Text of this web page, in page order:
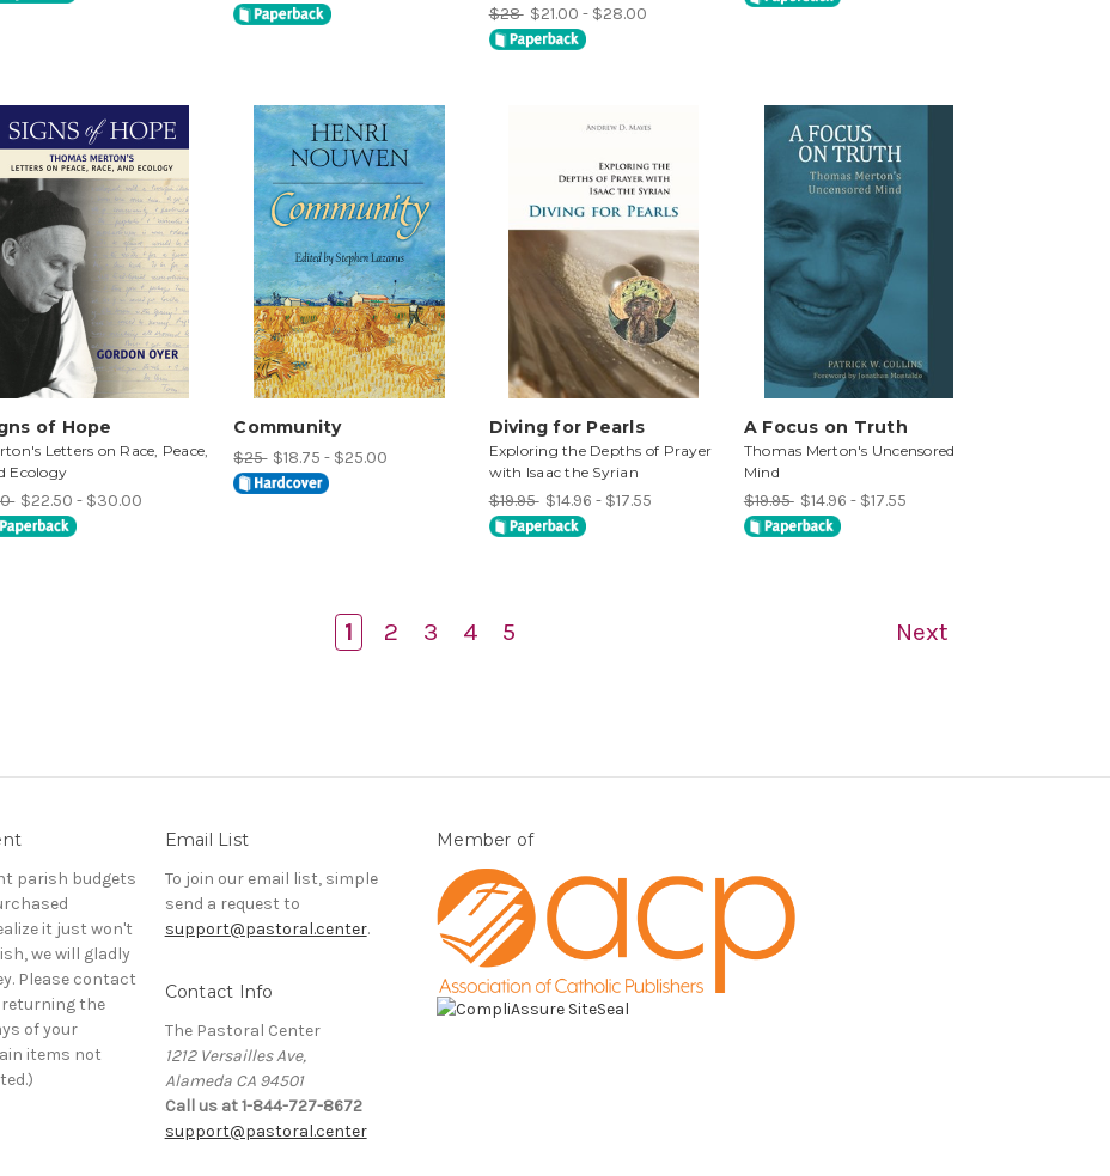
$28 $21.00 - $28.00
of Hope
Letters on Race, Peace,
Ecology
$22.50 - $30.00
Community
$25 $18.75 - $25.00
Diving for Pearls
Exploring the Depths of Prayer
with Isaac the Syrian
$19.95 $14.96 - $17.55
A Focus on Truth
Thomas Merton's Uncensored
Mind
$19.95 $14.96 - $17.55
1 2 3 4 5 Next
parish budgets
it just won't
we will gladly
Please contact
the
of your
items not
Email List
To join our email list, simple
send a request to
support@pastoral.center.
Contact Info
The Pastoral Center
1212 Versailles Ave,
Alameda CA 94501
Call us at 1-844-727-8672
support@pastoral.center
Member of